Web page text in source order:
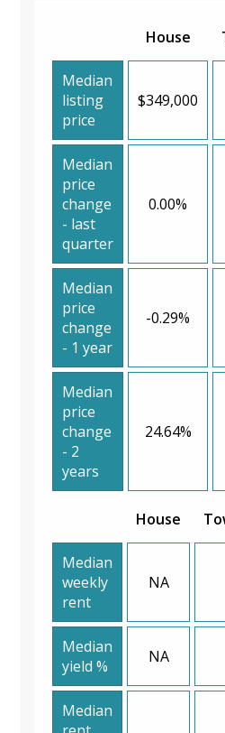
House
Median
listing
price
$349,000
Median
price
change
- last
quarter
0.00%
Median
price
change
- 1 year
-0.29%
Median
price
change
- 2
years
24.64%
House
Median
weekly
rent
NA
Median
yield %
NA
Median